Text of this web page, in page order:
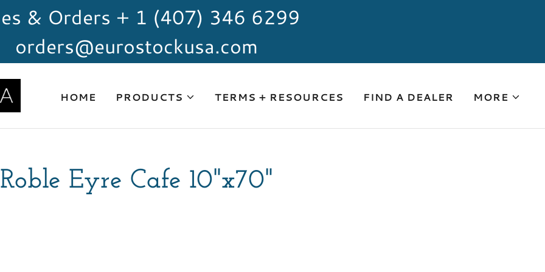
& Orders + 1 (407) 346 6299
orders@eurostockusa.com
HOME PRODUCTS TERMS + RESOURCES FIND A DEALER MORE
Roble Eyre Cafe 10"x70"